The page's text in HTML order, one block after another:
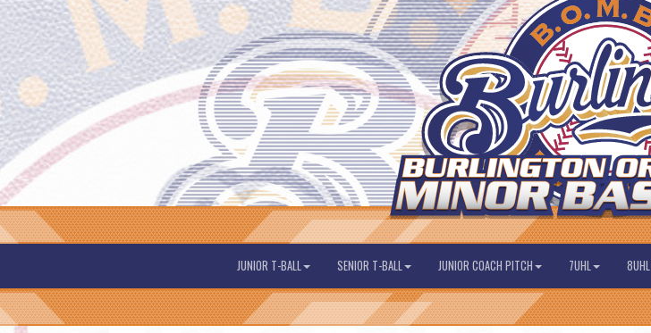
JUNIOR T-BALL SENIOR T-BALL JUNIOR COACH PITCH 7UHL 8UHL